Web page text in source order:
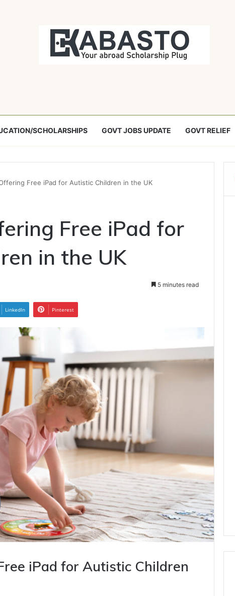
SCHOLARSHIPS GOVT JOBS UPDATE GOVT RELIEF
Free iPad for Autistic Children in the UK
Free iPad for
in the UK
5 minutes read
LinkedIn Pinterest
iPad for Autistic Children